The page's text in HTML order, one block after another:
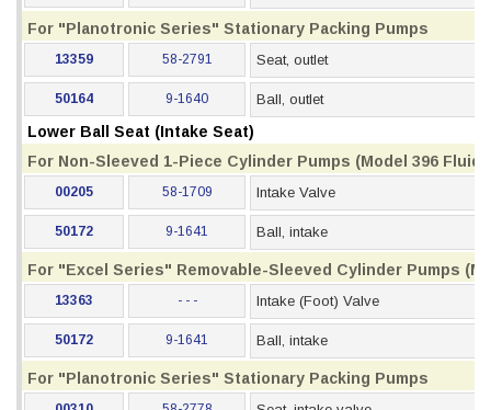
For "Planotronic Series" Stationary Packing Pumps
13359 58-2791 Seat, outlet
50164 9-1640 Ball, outlet
Lower Ball Seat (Intake Seat)
For Non-Sleeved 1-Piece Cylinder Pumps (Model 396 Fluid
00205 58-1709 Intake Valve
50172 9-1641 Ball, intake
For "Excel Series" Removable-Sleeved Cylinder Pumps
13363 - - - Intake (Foot) Valve
50172 9-1641 Ball, intake
For "Planotronic Series" Stationary Packing Pumps